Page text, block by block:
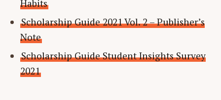
Habits
Scholarship Guide 2021 Vol. 2 – Publisher’s
Note
Scholarship Guide Student Insights Survey
2021